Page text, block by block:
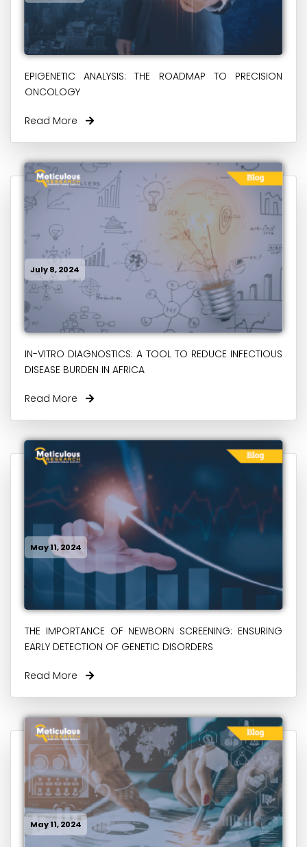
EPIGENETIC ANALYSIS: THE ROADMAP TO PRECISION
ONCOLOGY
Read More
July 8, 2024
IN-VITRO DIAGNOSTICS: A TOOL TO REDUCE INFECTIOUS
DISEASE BURDEN IN AFRICA
Read More
May 11, 2024
THE IMPORTANCE OF NEWBORN SCREENING: ENSURING
EARLY DETECTION OF GENETIC DISORDERS
Read More
May 11, 2024